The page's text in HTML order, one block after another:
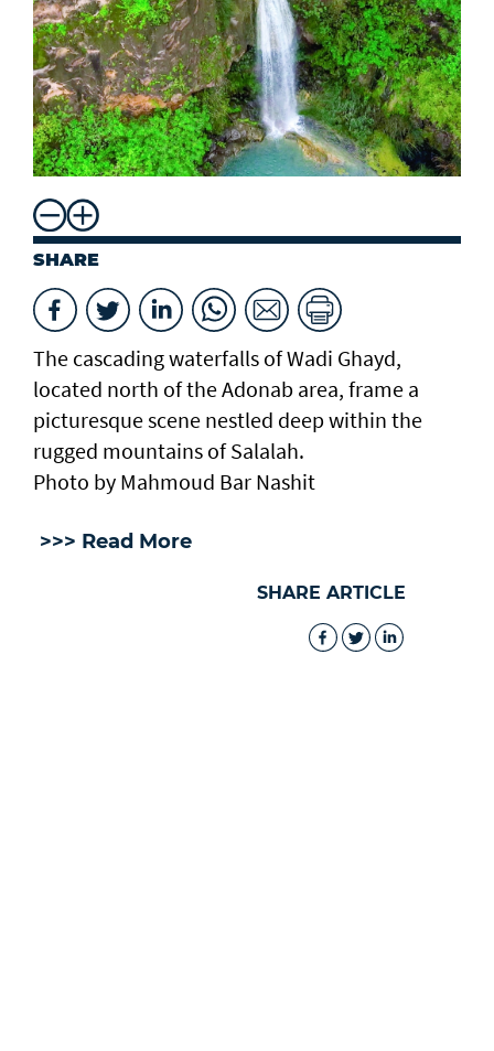
SHARE
The cascading waterfalls of Wadi Ghayd,
located north of the Adonab area, frame a
picturesque scene nestled deep within the
rugged mountains of Salalah.
Photo by Mahmoud Bar Nashit
>>> Read More
SHARE ARTICLE